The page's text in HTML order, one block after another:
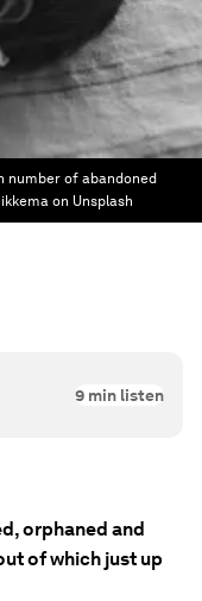
number of abandoned
on Unsplash
9 min listen
orphaned and
of which just up